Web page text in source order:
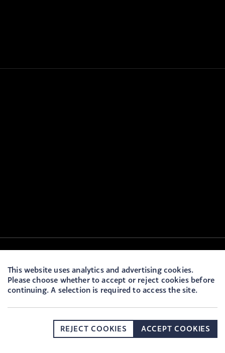
This website uses analytics and advertising cookies.
Please choose whether to accept or reject cookies before
continuing. A selection is required to access the site.
REJECT COOKIES ACCEPT COOKIES